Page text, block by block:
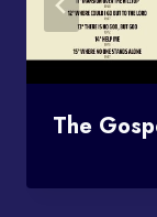
The